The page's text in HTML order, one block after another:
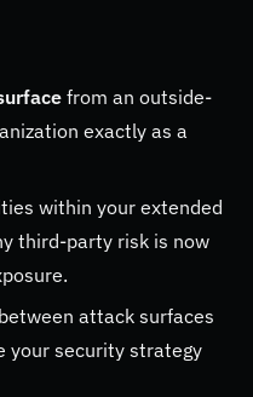
from an outside-
exactly as a
within your extended
third-party risk is now
attack surfaces
your security strategy